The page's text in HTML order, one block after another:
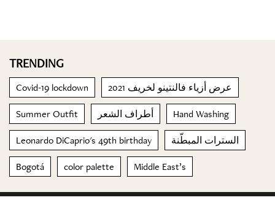
TRENDING
Covid-19 lockdown عرض أزياء فالنتينو لخريف 2021
Summer Outfit أطراف الشعر Hand Washing
Leonardo DiCaprio's 49th birthday السترات المبطّنة
Bogotá color palette Middle East’s